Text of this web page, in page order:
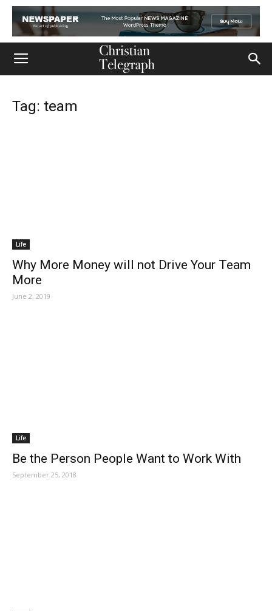
Tag: team
Life
Why More Money will not Drive Your Team
More
June 2, 2019
Life
Be the Person People Want to Work With
September 25, 2018